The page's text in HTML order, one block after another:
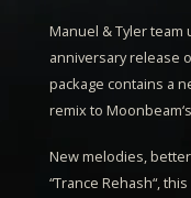
Manuel & Tylerteam
anniversary release
package contains a
remix to Moonbeam
New melodies,
“Trance Rehash“,